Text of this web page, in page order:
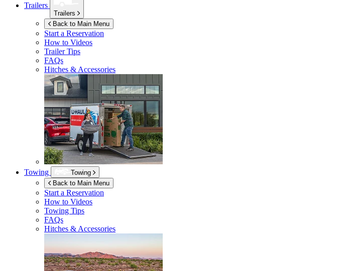
Trailers
Trailers
Back to Main Menu
Start a Reservation
How to Videos
Trailer Tips
FAQs
Hitches & Accessories
Towing
Towing
Back to Main Menu
Start a Reservation
How to Videos
Towing Tips
FAQs
Hitches & Accessories